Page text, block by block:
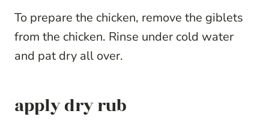
To prepare the chicken, remove the giblets
from the chicken. Rinse under cold water
and pat dry all over.
apply dry rub